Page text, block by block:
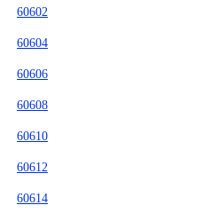
60602
60604
60606
60608
60610
60612
60614